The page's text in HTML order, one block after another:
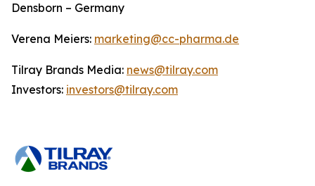
Densborn – Germany
Verena Meiers: marketing@cc-pharma.de
Tilray Brands Media: news@tilray.com
Investors: investors@tilray.com